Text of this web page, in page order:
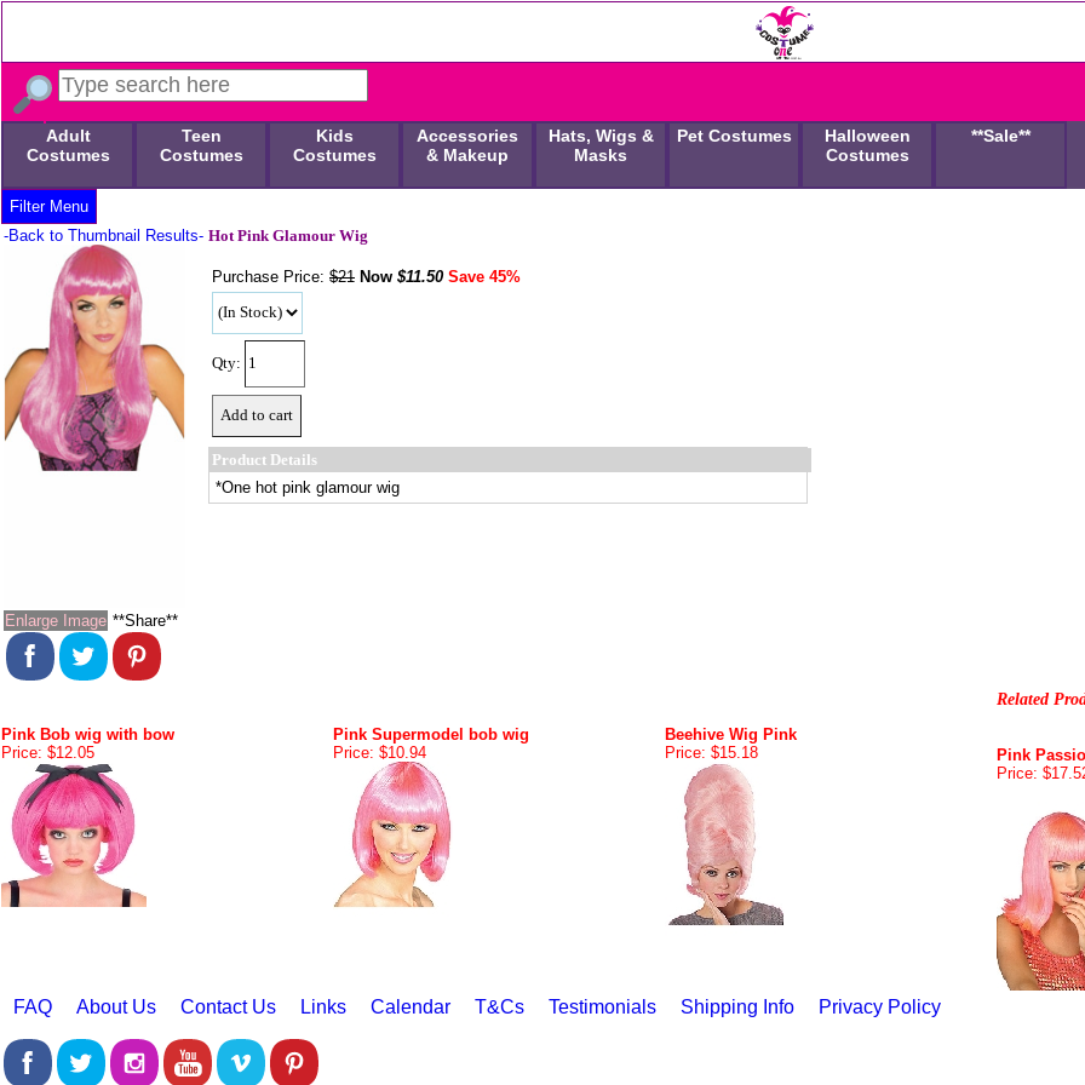
Adult
Costumes
Teen
Costumes
Kids
Costumes
Accessories
& Makeup
Hats, Wigs &
Masks
Pet Costumes
Halloween
Costumes
**Sale**
Filter Menu
-Back to Thumbnail Results-
Enlarge Image **Share**
Hot Pink Glamour Wig
Purchase Price: $21 Now $11.50 Save 45%
Qty:
Product Details
*One hot pink glamour wig
Related
Pink Bob wig with bow
Price: $12.05
Pink Supermodel bob wig
Price: $10.94
Beehive Wig Pink
Price: $15.18
Pink
Price:
FAQ About Us Contact Us Links Calendar T&Cs Testimonials Shipping Info Privacy Policy